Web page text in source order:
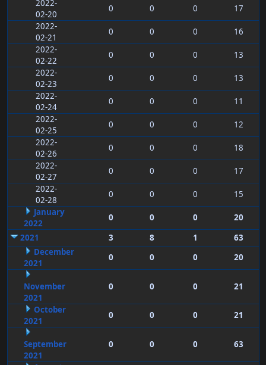
2022-
02-20
0 0 0
17
2022-
02-21
0 0 0
16
2022-
02-22
0 0 0
13
2022-
02-23
0 0 0
13
2022-
02-24
0 0 0
11
2022-
02-25
0 0 0
12
2022-
02-26
0 0 0
18
2022-
02-27
0 0 0
17
2022-
02-28
0 0 0
15
January
2022
0 0 0
20
2021
3 8 1
63
December
2021
0 0 0 20
November
2021
0 0 0 21
October
2021
0 0 0 21
September
2021
0 0 0 63